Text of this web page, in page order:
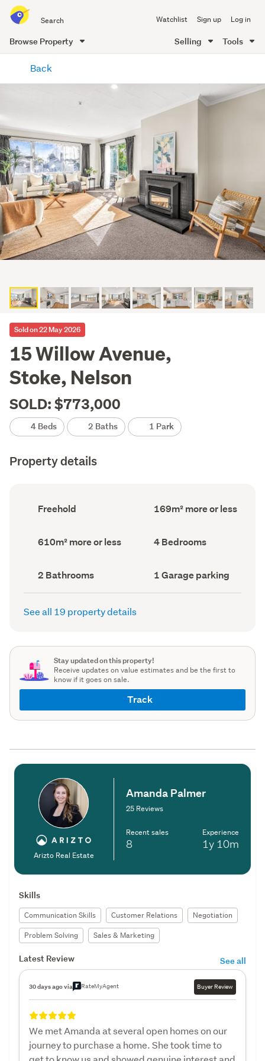
all
of
Me
Watchlist Sign up Log in
Browse Property Selling Tools
content
Back
Sold on 22 May 2026
15 Willow Avenue,
Stoke, Nelson
SOLD: $773,000
4 Beds 2 Baths 1 Park
Property details
Ownership
type
Freehold
Floor
Area
169m² more or less
Land
area
610m² more or less Bedrooms
(Council
4 Bedrooms
Bathrooms
(Council
record)
2 Bathrooms
Garage
parking
(Council
1 Garage parking
See all 19 property details
Stay updated on this property!
Receive updates on value estimates and be the first to
know if it goes on sale.
Track
Arizto Real Estate
Amanda Palmer
25 Reviews
Recent sales
8
Experience
1y 10m
Skills
Communication Skills Customer Relations
Negotiation
Problem Solving
Sales & Marketing
Latest Review See all
30 days ago via RateMyAgent Buyer Review
We met Amanda at several open homes on our
journey to purchase a home. She took time to